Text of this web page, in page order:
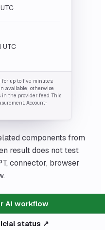
UTC
UTC
for up to five minutes.
available; otherwise
the provider feed. This
Account-
components from
result does not test
connector, browser
AI workflow
status ↗